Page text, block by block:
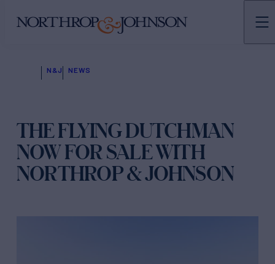
N&J NEWS
THE FLYING DUTCHMAN
NOW FOR SALE WITH
NORTHROP & JOHNSON